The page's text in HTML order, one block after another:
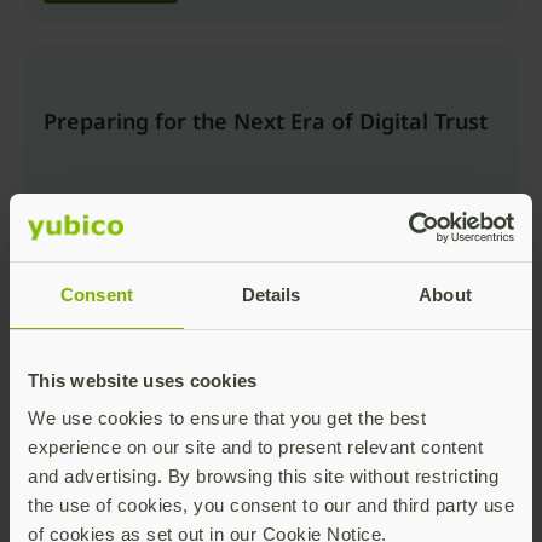
Consent Details About
This website uses cookies
We use cookies to ensure that you get the best
experience on our site and to present relevant content
and advertising. By browsing this site without restricting
the use of cookies, you consent to our and third party use
of cookies as set out in our Cookie Notice.
Preparing for the Next Era of Digital Trust
Beyond the Login: Securing Trusted
Actions and AI Workflows with Passkeys